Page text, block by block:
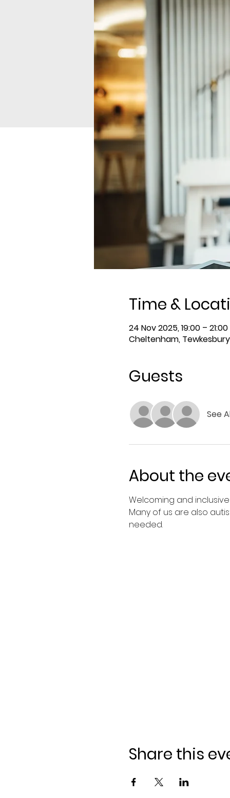
Time &
24 Nov 2025, 19:00 – 21:00
Cheltenham, Tewkesbury
Guests
See
About the
Welcoming and
Many of us are also
needed.
Share this